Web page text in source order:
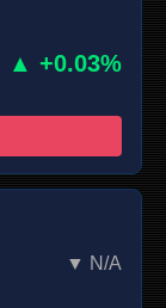
▲ +0.03%
▼ N/A